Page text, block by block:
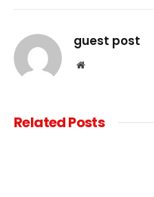
guest post
Website
RelatedPosts